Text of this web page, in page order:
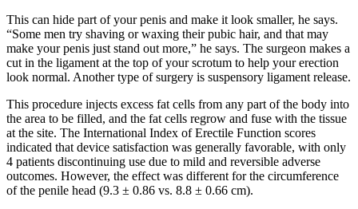
This can hide part of your penis and make it look smaller, he says.
“Some men try shaving or waxing their pubic hair, and that may
make your penis just stand out more,” he says. The surgeon makes a
cut in the ligament at the top of your scrotum to help your erection
look normal. Another type of surgery is suspensory ligament release.
This procedure injects excess fat cells from any part of the body into
the area to be filled, and the fat cells regrow and fuse with the tissue
at the site. The International Index of Erectile Function scores
indicated that device satisfaction was generally favorable, with only
4 patients discontinuing use due to mild and reversible adverse
outcomes. However, the effect was different for the circumference
of the penile head (9.3 ± 0.86 vs. 8.8 ± 0.66 cm).